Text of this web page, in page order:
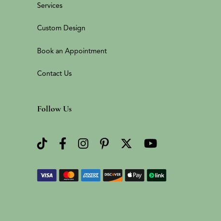
Services
Custom Design
Book an Appointment
Contact Us
Follow Us